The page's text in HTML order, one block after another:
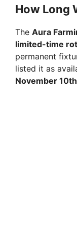
How Long
The Aura
limited-time
permanent
listed it as
November